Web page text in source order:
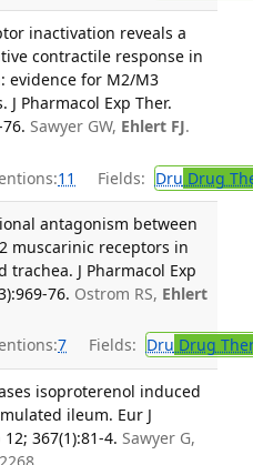
inactivation reveals a
contractile response in
evidence for M2/M3
Pharmacol Exp Ther.
Sawyer GW, Ehlert FJ.
11 Fields: Dru Drug
antagonism between
muscarinic receptors in
J Pharmacol Exp
76. Ostrom RS, Ehlert
7 Fields: Dru Drug
isoproterenol induced
ileum. Eur J
367(1):81-4. Sawyer G,